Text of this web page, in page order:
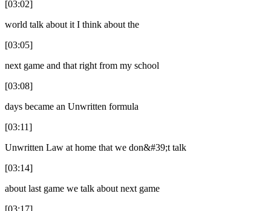
[03:02]
world talk about it I think about the
[03:05]
next game and that right from my school
[03:08]
days became an Unwritten formula
[03:11]
Unwritten Law at home that we don&#39;t talk
[03:14]
about last game we talk about next game
[03:17]